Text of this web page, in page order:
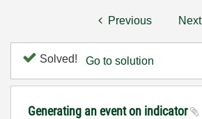
Previous Next
Solved! Go to solution
Generating an event on indicator